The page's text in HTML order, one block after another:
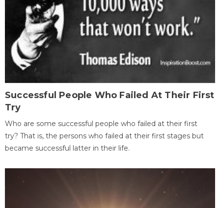
Successful People Who Failed At Their First
Try
Who are some successful people who failed at their first
try? That is, the persons who failed at their first stages but
became successful latter in their life.